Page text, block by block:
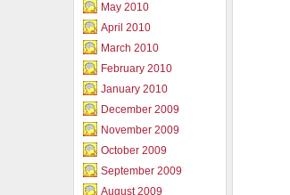
May 2010
April 2010
March 2010
February 2010
January 2010
December 2009
November 2009
October 2009
September 2009
August 2009